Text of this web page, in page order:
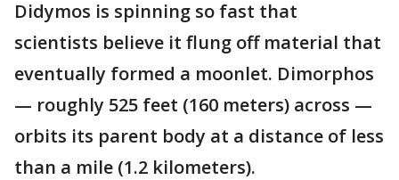
Didymos is spinning so fast that
scientists believe it flung off material that
eventually formed a moonlet. Dimorphos
— roughly 525 feet (160 meters) across —
orbits its parent body at a distance of less
than a mile (1.2 kilometers).